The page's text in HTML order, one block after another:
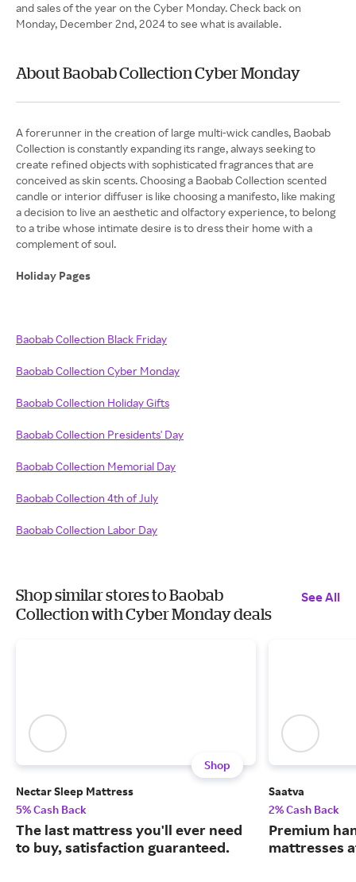
and sales of the year on the Cyber Monday. Check back on
Monday, December 2nd, 2024 to see what is available.
About Baobab Collection Cyber Monday
A forerunner in the creation of large multi-wick candles, Baobab
Collection is constantly expanding its range, always seeking to
create refined objects with sophisticated fragrances that are
conceived as skin scents. Choosing a Baobab Collection scented
candle or interior diffuser is like choosing a manifesto, like making
a decision to live an aesthetic and olfactory experience, to belong
to a tribe whose intimate desire is to dress their home with a
complement of soul.
Holiday Pages
Baobab Collection Black Friday
Baobab Collection Cyber Monday
Baobab Collection Holiday Gifts
Baobab Collection Presidents' Day
Baobab Collection Memorial Day
Baobab Collection 4th of July
Baobab Collection Labor Day
Shop similar stores to Baobab
Collection with Cyber Monday deals
See All
Shop
Nectar Sleep Mattress
5% Cash Back
The last mattress you'll ever need
to buy, satisfaction guaranteed.
Saatva
2% Cash Back
Premium
mattresses